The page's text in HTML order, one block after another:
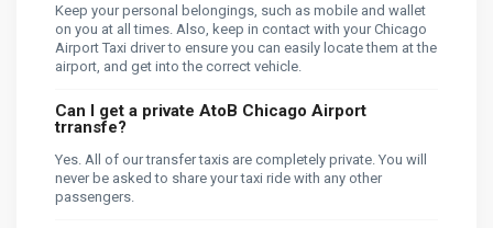
Keep your personal belongings, such as mobile and wallet
on you at all times. Also, keep in contact with your Chicago
Airport Taxi driver to ensure you can easily locate them at the
airport, and get into the correct vehicle.
Can I get a private AtoB Chicago Airport
trransfe?
Yes. All of our transfer taxis are completely private. You will
never be asked to share your taxi ride with any other
passengers.